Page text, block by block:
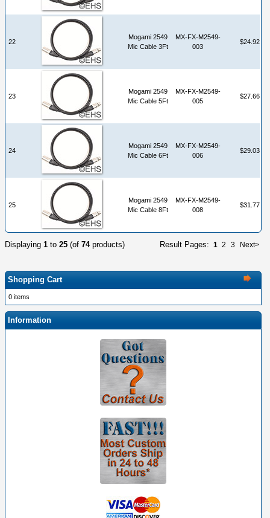
22
Mogami 2549
Mic Cable 3Ft
MX-FX-M2549-
003
$24.92
23
Mogami 2549
Mic Cable 5Ft
MX-FX-M2549-
005
$27.66
24
Mogami 2549
Mic Cable 6Ft
MX-FX-M2549-
006
$29.03
25
Mogami 2549
Mic Cable 8Ft
MX-FX-M2549-
008
$31.77
Result Pages: 1 2 3 Next>
Displaying 1 to 25 (of 74products)
Shopping Cart
0 items
Information